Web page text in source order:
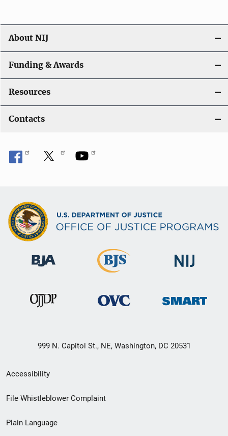
About NIJ
Funding & Awards
Resources
Contacts
999 N. Capitol St., NE, Washington, DC 20531
Secondary
Footer
menu
Accessibility
File Whistleblower Complaint
Plain Language